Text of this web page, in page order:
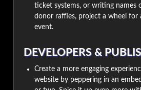
ticket systems, or writing names
donor raffles, project a wheel for
event.
DEVELOPERS &
Create a more engaging
website by peppering in an